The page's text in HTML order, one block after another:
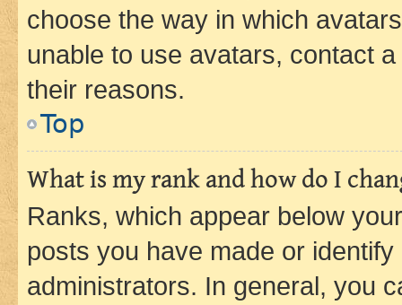
choose the way in which
unable to use avatars, contact
their reasons.
Top
What is my rank and how do I
Ranks, which appear below
posts you have made or
administrators. In general, you